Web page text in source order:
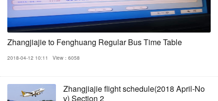
Zhangjiajie to Fenghuang Regular Bus Time Table
2018-04-12 10:11 View：6058
Zhangjiajie flight schedule(2018 April-No
v) Section 2